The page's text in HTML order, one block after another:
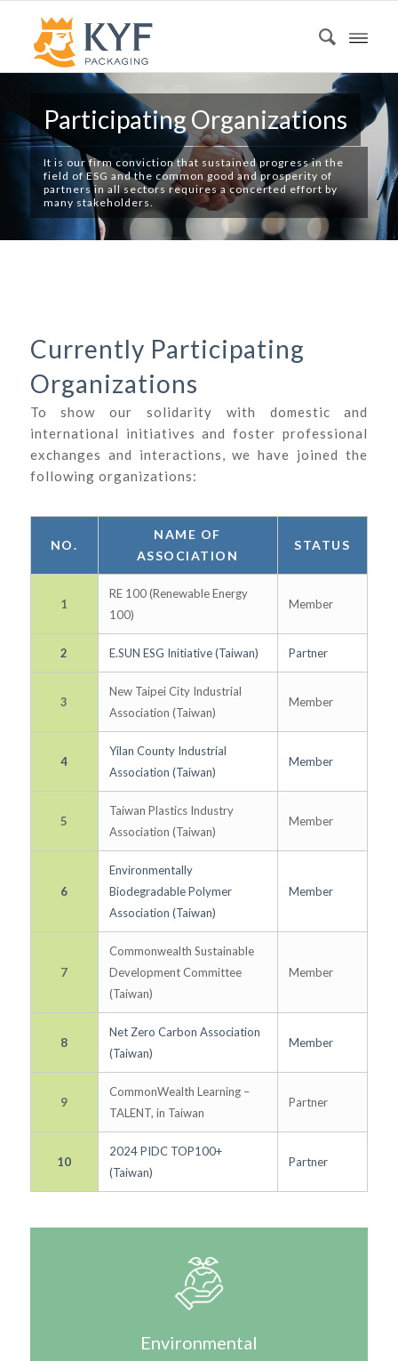
Participating Organizations
It is our firm conviction that sustained progress in the
field of ESG and the common good and prosperity of
partners in all sectors requires a concerted effort by
many stakeholders.
Currently Participating
Organizations
To show our solidarity with domestic and
international initiatives and foster professional
exchanges and interactions, we have joined the
following organizations:
NO.
NAME OF
ASSOCIATION
STATUS
1
RE 100 (Renewable Energy
100)
Member
2 E.SUN ESG Initiative (Taiwan) Partner
3
New Taipei City Industrial
Association (Taiwan)
Member
4
Yilan County Industrial
Association (Taiwan)
Member
5
Taiwan Plastics Industry
Association (Taiwan)
Member
6
Environmentally
Biodegradable Polymer
Association (Taiwan)
Member
7
Commonwealth Sustainable
Development Committee
(Taiwan)
Member
8
Net Zero Carbon Association
(Taiwan)
Member
9
CommonWealth Learning –
TALENT, in Taiwan
Partner
10
2024 PIDC TOP100+
(Taiwan)
Partner
Environmental